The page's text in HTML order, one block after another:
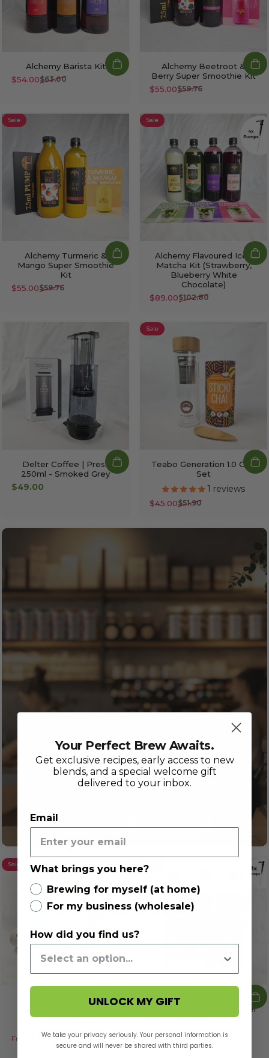
Alchemy Barista Kit
Sale price
$54.00
Regular price
$63.00
Alchemy Beetroot &
Berry Super Smoothie Kit
Sale price
$55.00
Regular price
$59.76
Sale
Alchemy Turmeric &
Mango Super Smoothie
Kit
Sale price
$55.00
Regular price
$59.76
Sale
Alchemy Flavoured Iced
Matcha Kit (Strawberry,
Blueberry White
Chocolate)
Sale price
$89.00
Regular price
$102.80
Delter Coffee | Press
250ml - Smoked Grey
$49.00
Trusted by Cafés
preparation—our blends are a go-to for cafés that care
about quality and consistency.
Trusted Voices
Sale
Teabo Generation 1.0 Chai
Set
1 reviews
Sale price
$45.00
Regular price
$51.90
Sale
Teabo Generation 2.0 &
Sale price
From $42.00
Regular price$54.90
Sale
Alchemy Iced Tea Kit
(Peach, Lemon, Cucumber
& Mint)
1 reviews
Sale price
$49.00
Regular price
$63.00
Your Perfect Brew Awaits.
Get exclusive recipes, early access to new
blends, and a special welcome gift
delivered to your inbox.
Email
What brings you here?
Brewing for myself (at home)
For my business (wholesale)
How did you find us?
UNLOCK MY GIFT
We take your privacy seriously. Your personal information is
secure and will never be shared with third parties.